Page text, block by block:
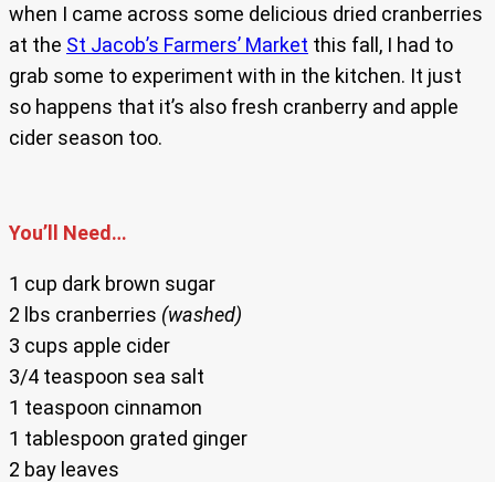
when I came across some delicious dried cranberries
at the St Jacob’s Farmers’ Market this fall, I had to
grab some to experiment with in the kitchen. It just
so happens that it’s also fresh cranberry and apple
cider season too.
You’ll Need…
1 cup dark brown sugar
2 lbs cranberries (washed)
3 cups apple cider
3/4 teaspoon sea salt
1 teaspoon cinnamon
1 tablespoon grated ginger
2 bay leaves